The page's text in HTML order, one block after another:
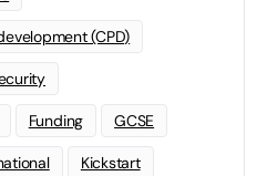
(CPD)
Funding GCSE
Kickstart